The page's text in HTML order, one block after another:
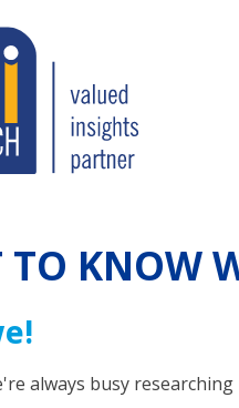
KNOW
always busy